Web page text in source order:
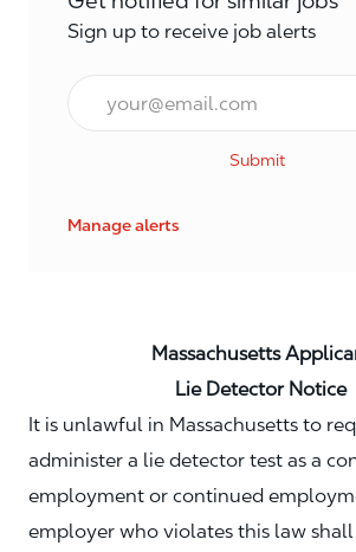
Sign up to receive job alerts
Email*
Submit
Manage alerts
Massachusetts
Lie Detector Notice
It is unlawful in Massachusetts to
administer a lie detector test as a
employment or continued
employer who violates this law